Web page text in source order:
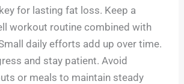
for lasting fat loss. Keep a
workout routine combined with
daily efforts add up over time.
and stay patient. Avoid
or meals to maintain steady